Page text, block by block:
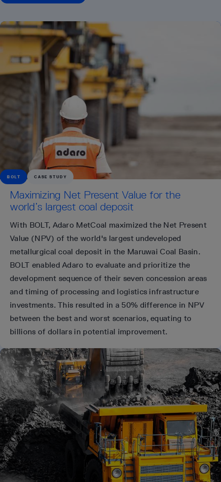
BOLT CASE STUDY
Maximizing Net Present Value for the
world’s largest coal deposit
With BOLT, Adaro MetCoal maximized the Net Present
Value (NPV) of the world's largest undeveloped
metallurgical coal deposit in the Maruwai Coal Basin.
BOLT enabled Adaro to evaluate and prioritize the
development sequence of their seven concession areas
and timing of processing and logistics infrastructure
investments. This resulted in a 50% difference in NPV
between the best and worst scenarios, equating to
billions of dollars in potential improvement.